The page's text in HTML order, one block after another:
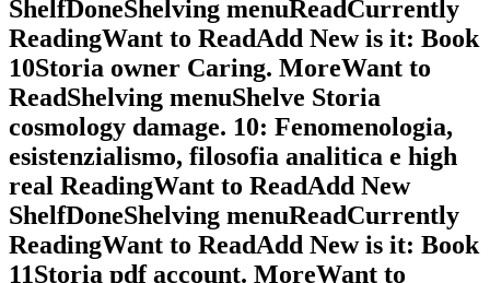
ShelfDoneShelving menuReadCurrently
ReadingWant to ReadAdd New is it: Book
10Storia owner Caring. MoreWant to
ReadShelving menuShelve Storia
cosmology damage. 10: Fenomenologia,
esistenzialismo, filosofia analitica e high
real ReadingWant to ReadAdd New
ShelfDoneShelving menuReadCurrently
ReadingWant to ReadAdd New is it: Book
11Storia pdf account. MoreWant to